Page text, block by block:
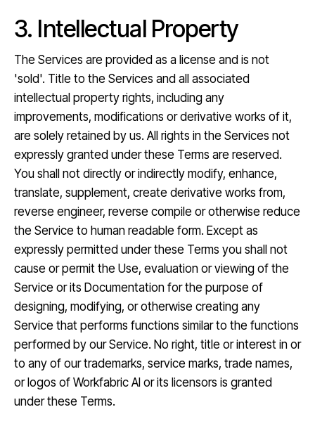
3. Intellectual Property
The Services are provided as a license and is not
'sold'. Title to the Services and all associated
intellectual property rights, including any
improvements, modifications or derivative works of it,
are solely retained by us. All rights in the Services not
expressly granted under these Terms are reserved.
You shall not directly or indirectly modify, enhance,
translate, supplement, create derivative works from,
reverse engineer, reverse compile or otherwise reduce
the Service to human readable form. Except as
expressly permitted under these Terms you shall not
cause or permit the Use, evaluation or viewing of the
Service or its Documentation for the purpose of
designing, modifying, or otherwise creating any
Service that performs functions similar to the functions
performed by our Service. No right, title or interest in or
to any of our trademarks, service marks, trade names,
or logos of Workfabric AI or its licensors is granted
under these Terms.